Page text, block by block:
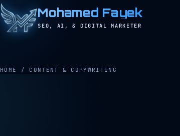
Mohamed Fayek
SEO, AI, & DIGITAL MARKETER
HOME / CONTENT & COPYWRITING